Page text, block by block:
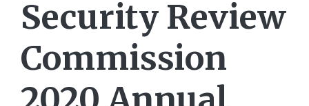
Security Review
Commission